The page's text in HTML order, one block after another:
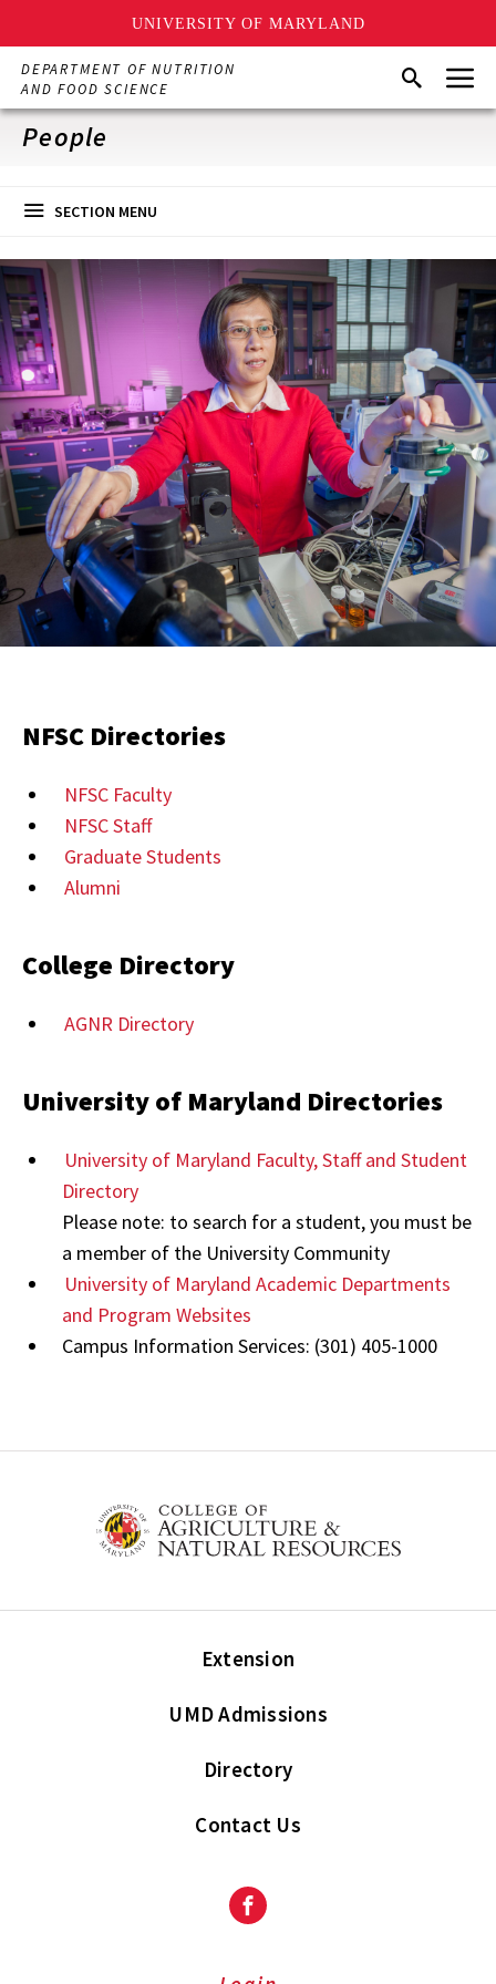
UNIVERSITY OF MARYLAND
Skip
main
content
DEPARTMENT OF NUTRITION
AND FOOD SCIENCE
SearchMenu
People
SECTION MENU
NFSC Directories
NFSC Faculty
NFSC Staff
Graduate Students
Alumni
College Directory
AGNR Directory
University of Maryland Directories
University of Maryland Faculty, Staff and Student
Directory
Please note: to search for a student, you must be
a member of the University Community
University of Maryland Academic Departments
and Program Websites
Campus Information Services: (301) 405-1000
Extension
UMD Admissions
Directory
Contact Us
Facebook